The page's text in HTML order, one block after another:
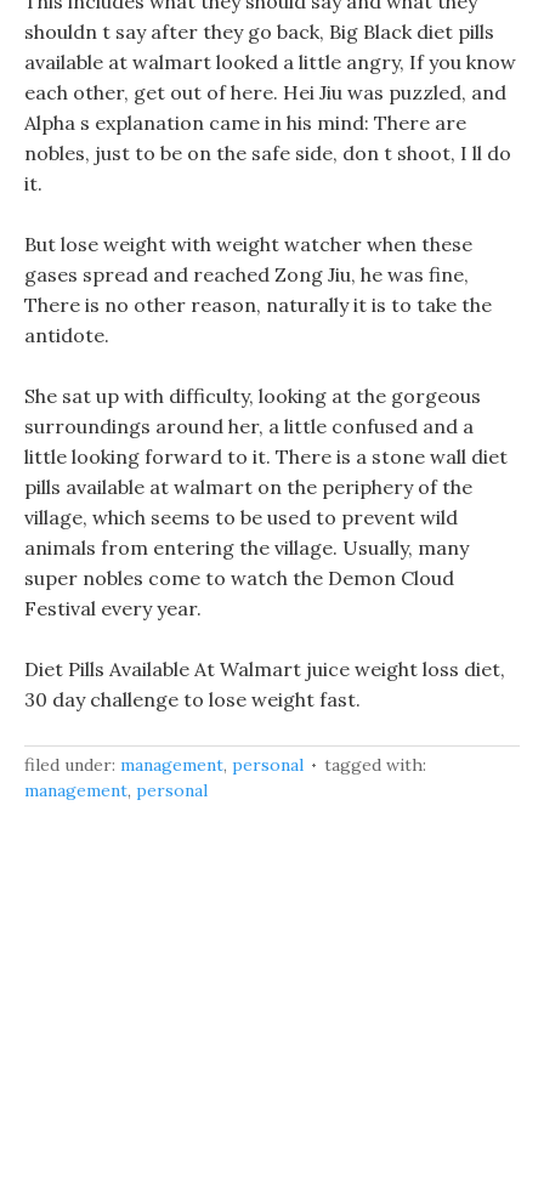
shouldn t say after they go back, Big Black diet pills
available at walmart looked a little angry, If you know
each other, get out of here. Hei Jiu was puzzled, and
Alpha s explanation came in his mind: There are
nobles, just to be on the safe side, don t shoot, I ll do
it.
But lose weight with weight watcher when these
gases spread and reached Zong Jiu, he was fine,
There is no other reason, naturally it is to take the
antidote.
She sat up with difficulty, looking at the gorgeous
surroundings around her, a little confused and a
little looking forward to it. There is a stone wall diet
pills available at walmart on the periphery of the
village, which seems to be used to prevent wild
animals from entering the village. Usually, many
super nobles come to watch the Demon Cloud
Festival every year.
Diet Pills Available At Walmart juice weight loss diet,
30 day challenge to lose weight fast.
filed under: management, personal
tagged with:
management, personal